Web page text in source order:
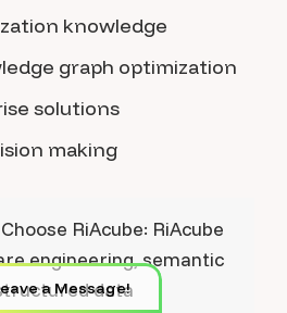
knowledge
graph optimization
solutions
making
RiAcube: RiAcube
engineering, semantic
structured data
a Message!